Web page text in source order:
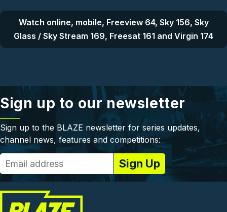
Watch online, mobile, Freeview 64, Sky 156, Sky
Glass / Sky Stream 169, Freesat 161 and Virgin 174
Sign up to our newsletter
Sign up to the BLAZE newsletter for series updates,
channel news, features and competitions: